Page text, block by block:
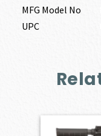
MFG Model No
UPC